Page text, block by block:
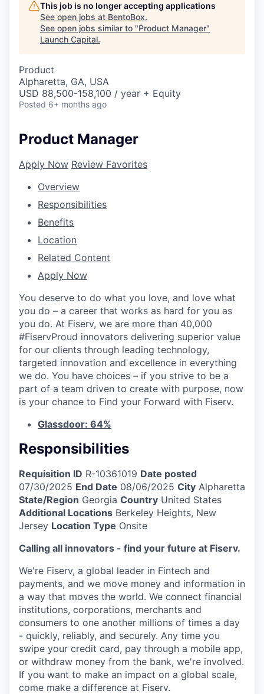
This job is no longer accepting applications
See open jobs at BentoBox.
See open jobs similar to "Product Manager"
Launch Capital.
Product
Alpharetta, GA, USA
USD 88,500-158,100 / year + Equity
Posted 6+ months ago
Product Manager
Apply Now Review Favorites
Overview
Responsibilities
Benefits
Location
Related Content
Apply Now
You deserve to do what you love, and love what
you do – a career that works as hard for you as
you do. At Fiserv, we are more than 40,000
#FiservProud innovators delivering superior value
for our clients through leading technology,
targeted innovation and excellence in everything
we do. You have choices – if you strive to be a
part of a team driven to create with purpose, now
is your chance to Find your Forward with Fiserv.
Glassdoor: 64%
Responsibilities
Requisition ID R-10361019 Date posted
07/30/2025 End Date 08/06/2025 City Alpharetta
State/Region Georgia Country United States
Additional Locations Berkeley Heights, New
Jersey Location Type Onsite
Calling all innovators - find your future at Fiserv.
We're Fiserv, a global leader in Fintech and
payments, and we move money and information in
a way that moves the world. We connect financial
institutions, corporations, merchants and
consumers to one another millions of times a day
- quickly, reliably, and securely. Any time you
swipe your credit card, pay through a mobile app,
or withdraw money from the bank, we're involved.
If you want to make an impact on a global scale,
come make a difference at Fiserv.